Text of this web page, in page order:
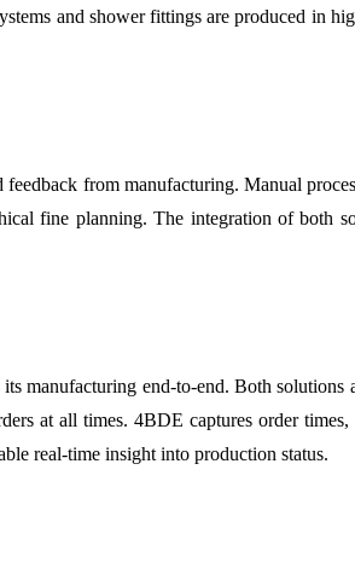
and shower fittings are produced in
from manufacturing. Manual
fine planning. The integration of both
end-to-end. Both solutions
at all times. 4BDE captures order
real-time insight into production status.